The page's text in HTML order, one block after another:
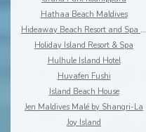
Hathaa Beach Maldives
Hideaway Beach Resort and Spa Dhonakulhi Maldives
Holiday Island Resort & Spa
Hulhule Island Hotel
Huvafen Fushi
Island Beach House
Jen Maldives Malé by Shangri-La
Joy Island